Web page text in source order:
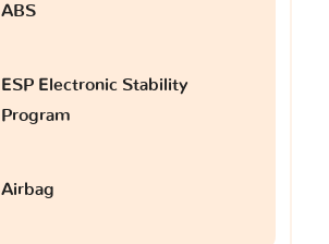
ABS
ESP Electronic Stability
Program
Airbag